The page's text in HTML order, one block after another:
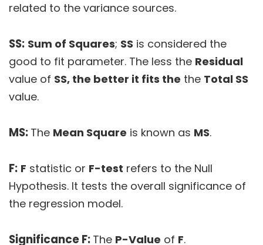
related to the variance sources.
SS: Sum of Squares; SS is considered the
good to fit parameter. The less the Residual
value of SS, the better it fits the the Total SS
value.
MS: The Mean Square is known as MS.
F: F statistic or F-test refers to the Null
Hypothesis. It tests the overall significance of
the regression model.
Significance F: The P-Value of F.